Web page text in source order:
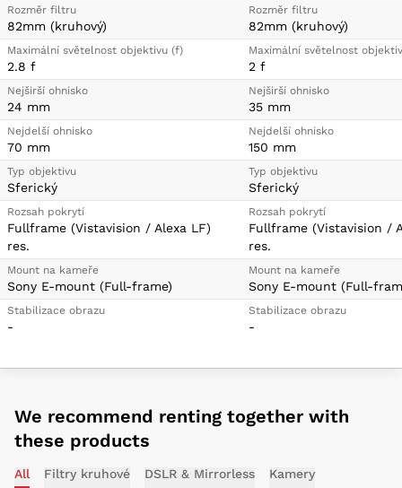
Rozměr filtru
82mm (kruhový)
Maximální světelnost objektivu (f)
2.8 f
Nejširší ohnisko
24 mm
Nejdelší ohnisko
70 mm
Typ objektivu
Sferický
Rozsah pokrytí
Fullframe (Vistavision / Alexa LF)
res.
Mount na kameře
Sony E-mount (Full-frame)
Stabilizace obrazu
-
Rozměr filtru
82mm (kruhový)
Maximální světelnost
2 f
Nejširší ohnisko
35 mm
Nejdelší ohnisko
150 mm
Typ objektivu
Sferický
Rozsah pokrytí
Fullframe (Vistavision /
res.
Mount na kameře
Sony E-mount (Full-
Stabilizace obrazu
-
We recommend renting together with
these products
All Filtry kruhové DSLR & Mirrorless Kamery